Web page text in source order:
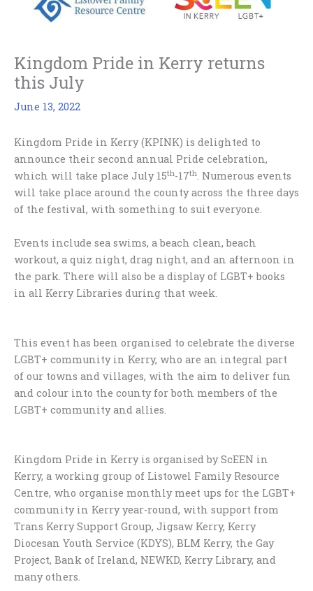
Kingdom Pride in Kerry returns
this July
June 13, 2022
Kingdom Pride in Kerry (KPINK) is delighted to
announce their second annual Pride celebration,
which will take place July 15th-17th. Numerous events
will take place around the county across the three days
of the festival, with something to suit everyone.
Events include sea swims, a beach clean, beach
workout, a quiz night, drag night, and an afternoon in
the park. There will also be a display of LGBT+ books
in all Kerry Libraries during that week.
This event has been organised to celebrate the diverse
LGBT+ community in Kerry, who are an integral part
of our towns and villages, with the aim to deliver fun
and colour into the county for both members of the
LGBT+ community and allies.
Kingdom Pride in Kerry is organised by ScEEN in
Kerry, a working group of Listowel Family Resource
Centre, who organise monthly meet ups for the LGBT+
community in Kerry year-round, with support from
Trans Kerry Support Group, Jigsaw Kerry, Kerry
Diocesan Youth Service (KDYS), BLM Kerry, the Gay
Project, Bank of Ireland, NEWKD, Kerry Library, and
many others.